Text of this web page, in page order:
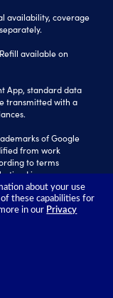
availability, coverage
available on
App, standard data
transmitted with a
of Google
from work
to terms
License.
Value, Inc.
names referenced
about your use
these capabilities for
in our Privacy